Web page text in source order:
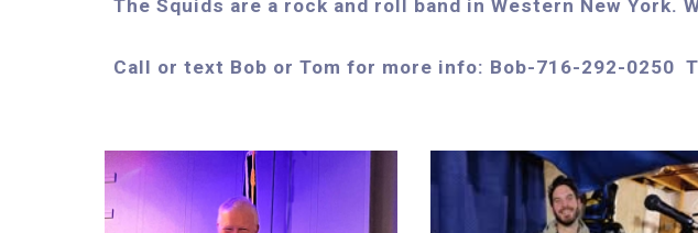
The Squids are a rock and roll band in Western New
Call or text Bob or Tom for more info: Bob-716-292-0250